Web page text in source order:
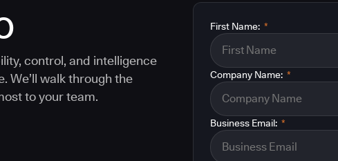
control, and intelligence
We’ll walk through the
to your team.
*
First Name:
*
Company Name:
*
Business Email: